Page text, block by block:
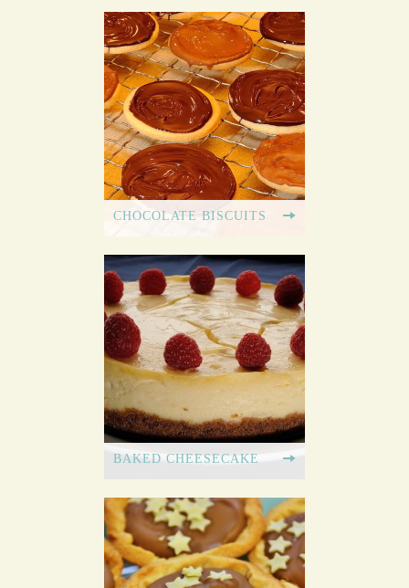
CHOCOLATE BISCUITS
BAKED CHEESECAKE